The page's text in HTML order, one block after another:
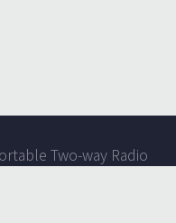
Two-way Radio